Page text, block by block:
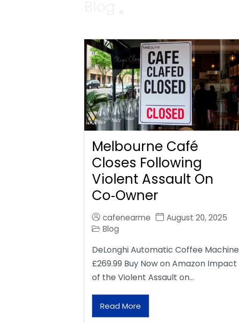
Melbourne Café
Closes Following
Violent Assault On
Co‑Owner
cafenearme
August 20, 2025
Blog
DeLonghi Automatic Coffee Machine
£269.99 Buy Now on Amazon Impact
of the Violent Assault on…
Read More